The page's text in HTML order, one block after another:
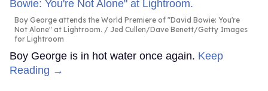
Boy George attends the World Premiere of "David Bowie: You're
Not Alone" at Lightroom.
Jed Cullen/Dave Benett/Getty Images
for Lightroom
Boy George is in hot water once again. Keep
Reading →